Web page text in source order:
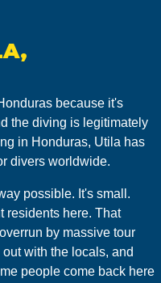
because it's
the diving is legitimately
in Honduras, Utila has
divers worldwide.
possible. It's small.
residents here. That
by massive tour
with the locals, and
people come back here